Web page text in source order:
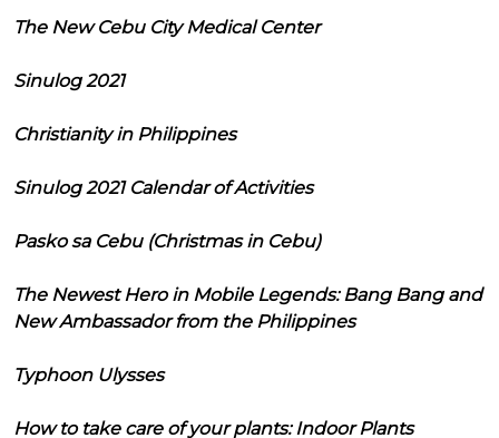
The New Cebu City Medical Center
Sinulog 2021
Christianity in Philippines
Sinulog 2021 Calendar of Activities
Pasko sa Cebu (Christmas in Cebu)
The Newest Hero in Mobile Legends: Bang Bang and
New Ambassador from the Philippines
Typhoon Ulysses
How to take care of your plants: Indoor Plants